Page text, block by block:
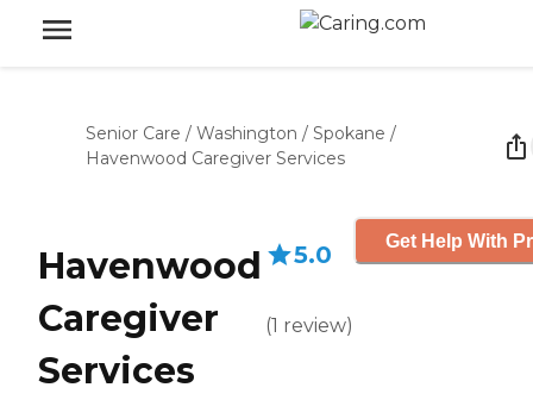
Senior Care / Washington / Spokane /
Havenwood Caregiver Services
Havenwood
Caregiver
Services
5.0
(1 review)
Get Help With